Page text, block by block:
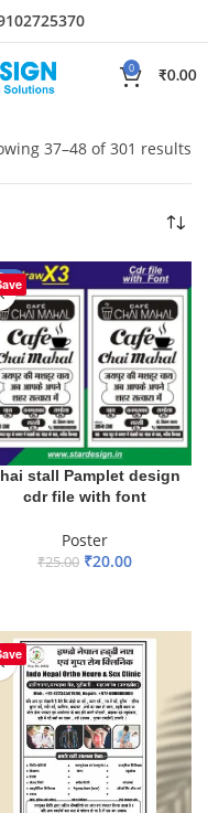
0
₹0.00
37–48 of 301 results
stall Pamplet design
cdr file with font
Poster
₹25.00 ₹20.00